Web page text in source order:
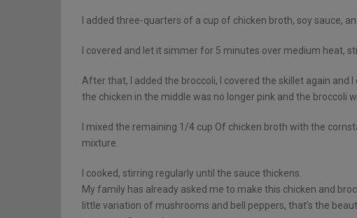
I added three-quarters of a cup of chicken broth, soy sauce,
I covered and let it simmer for 5 minutes over medium heat,
After that, I added the broccoli, I covered the skillet again and
the chicken in the middle was no longer pink and the broccoli
I mixed the remaining 1/4 cup Of chicken broth with the
mixture.
I cooked, stirring regularly until the sauce thickens.
My family has already asked me to make this chicken and
little variation of mushrooms and bell peppers, that’s the